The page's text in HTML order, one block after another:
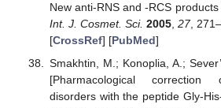
New anti-RNS and -RCS
Int. J. Cosmet. Sci. 2005, 27,
[CrossRef] [PubMed]
Smakhtin, M.; Konoplia, A.;
[Pharmacological correction
disorders with the peptide Gly-